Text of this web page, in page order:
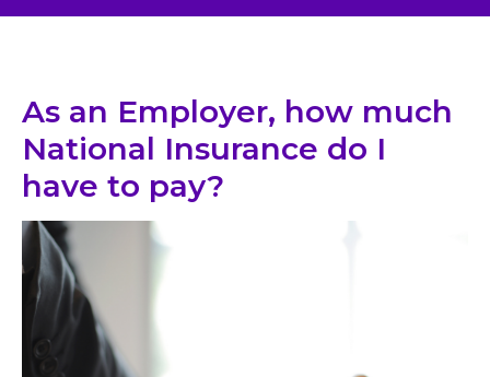
As an Employer, how much
National Insurance do I
have to pay?